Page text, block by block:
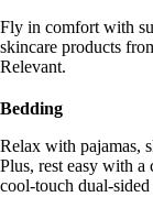
Fly in comfort with
skincare products
Relevant.
Bedding
Relax with pajamas,
Plus, rest easy with
cool-touch dual-